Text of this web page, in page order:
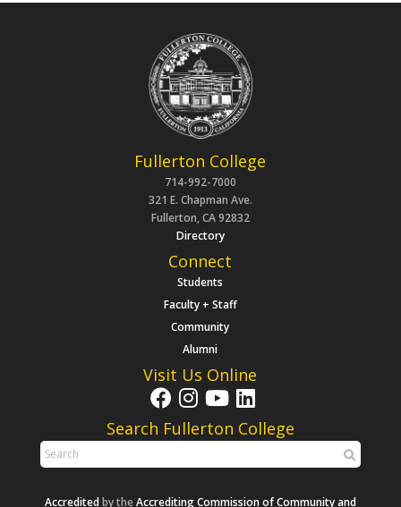
Fullerton College
714-992-7000
321 E. Chapman Ave.
Fullerton, CA 92832
Directory
Connect
Students
Faculty + Staff
Community
Alumni
Visit Us Online
Search Fullerton College
Accreditedby theAccrediting Commission of Community and